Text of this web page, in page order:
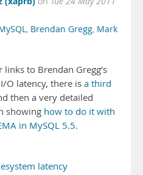
, Brendan Gregg, Mark
to Brendan Gregg’s
O latency, there is a third
then a very detailed
showing how to do it with
in MySQL 5.5.
latency